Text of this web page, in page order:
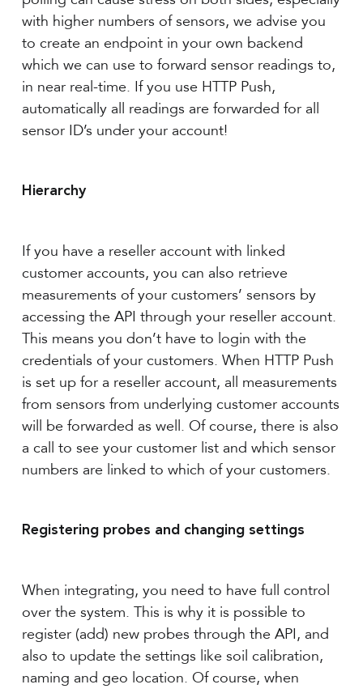
with higher numbers of sensors, we advise you
to create an endpoint in your own backend
which we can use to forward sensor readings to,
in near real-time. If you use HTTP Push,
automatically all readings are forwarded for all
sensor ID’s under your account!
Hierarchy
If you have a reseller account with linked
customer accounts, you can also retrieve
measurements of your customers’ sensors by
accessing the API through your reseller account.
This means you don’t have to login with the
credentials of your customers. When HTTP Push
is set up for a reseller account, all measurements
from sensors from underlying customer accounts
will be forwarded as well. Of course, there is also
a call to see your customer list and which sensor
numbers are linked to which of your customers.
Registering probes and changing settings
When integrating, you need to have full control
over the system. This is why it is possible to
register (add) new probes through the API, and
also to update the settings like soil calibration,
naming and geo location. Of course, when